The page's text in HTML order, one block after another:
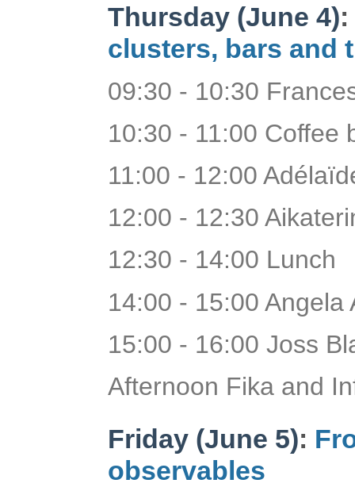
Thursday (June 4)
clusters, bars and
09:30 - 10:30
10:30 - 11:00 Coffee
11:00 - 12:00
12:00 - 12:30
12:30 - 14:00 Lunch
14:00 - 15:00 Angela
15:00 - 16:00 Joss
Afternoon Fika and
Friday (June 5):
observables